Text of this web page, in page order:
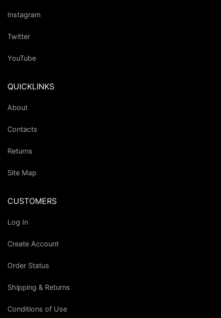
Instagram
Twitter
YouTube
QUICKLINKS
About
Contacts
Returns
Site Map
CUSTOMERS
Log In
Create Account
Order Status
Shipping & Returns
Conditions of Use